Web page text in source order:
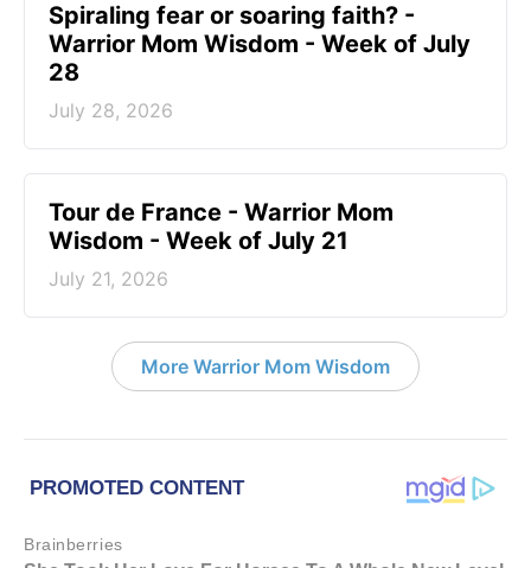
Spiraling fear or soaring faith? -
Warrior Mom Wisdom - Week of July
28
July 28, 2026
Tour de France - Warrior Mom
Wisdom - Week of July 21
July 21, 2026
More Warrior Mom Wisdom